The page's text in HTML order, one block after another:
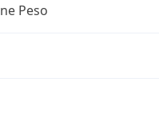
Peso